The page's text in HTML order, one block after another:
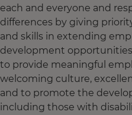
each and everyone and
differences by giving
and skills in extending
development
to provide meaningful
welcoming culture,
and to promote the
including those with